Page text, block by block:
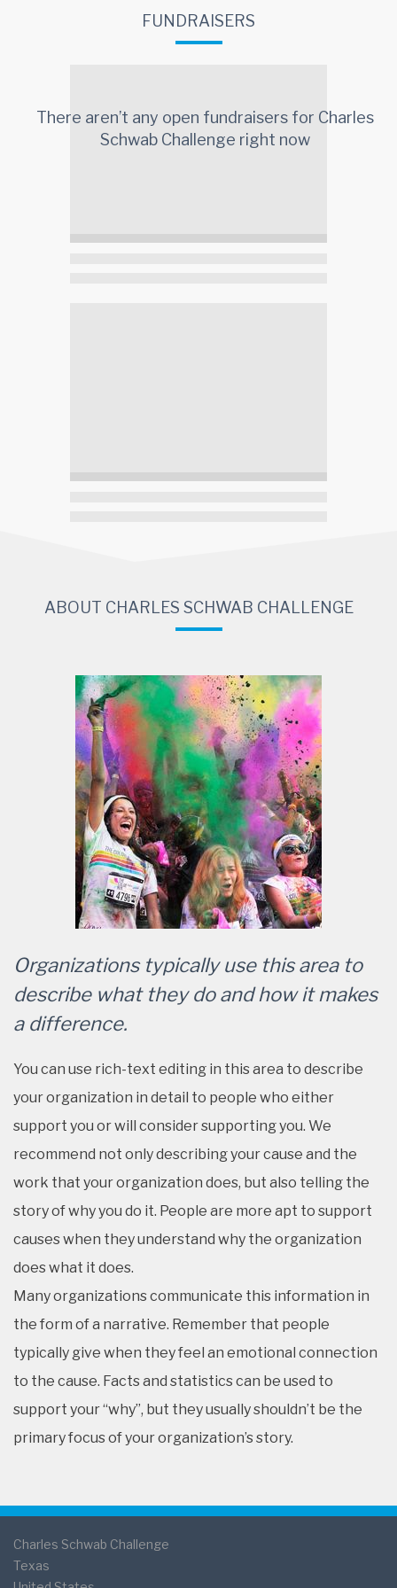
FUNDRAISERS
There aren’t any open fundraisers for Charles
Schwab Challenge right now
ABOUT CHARLES SCHWAB CHALLENGE
Organizations typically use this area to
describe what they do and how it makes
a difference.
You can use rich-text editing in this area to describe
your organization in detail to people who either
support you or will consider supporting you. We
recommend not only describing your cause and the
work that your organization does, but also telling the
story of why you do it. People are more apt to support
causes when they understand why the organization
does what it does.
Many organizations communicate this information in
the form of a narrative. Remember that people
typically give when they feel an emotional connection
to the cause. Facts and statistics can be used to
support your “why”, but they usually shouldn’t be the
primary focus of your organization’s story.
Charles Schwab Challenge
Texas